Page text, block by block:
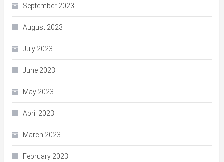
September 2023
August 2023
July 2023
June 2023
May 2023
April 2023
March 2023
February 2023